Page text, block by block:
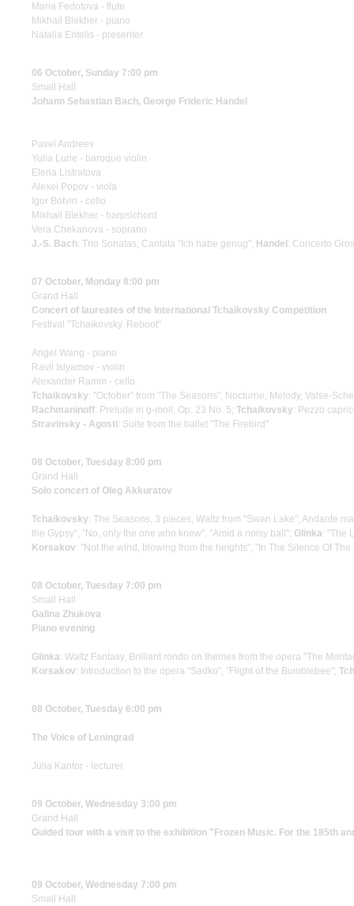
Maria Fedotova - flute
Mikhail Blekher - piano
Natalia Entelis - presenter
06 October, Sunday 7:00 pm
Small Hall
Johann Sebastian Bach, George Frideric Handel
Pavel Andreev
Yulia Lurie - baroque violin
Elena Listratova
Alexei Popov - viola
Igor Botvin - cello
Mikhail Blekher - harpsichord
Vera Chekanova - soprano
J.-S. Bach: Trio Sonatas, Cantata "Ich habe genug"; Handel : Concerto
07 October, Monday 8:00 pm
Grand Hall
Concert of laureates of the International Tchaikovsky Competition
Festival "Tchaikovsky. Reboot"
Angel Wang - piano
Ravil Islyamov - violin
Alexander Ramm - cello
Tchaikovsky: "October" from "The Seasons", Nocturne, Melody, Valse-
Rachmaninoff: Prelude in g-moll, Op. 23 No. 5; Tchaikovsky: Pezzo
Stravinsky - Agosti: Suite from the ballet "The Firebird"
08 October, Tuesday 8:00 pm
Grand Hall
Solo concert of Oleg Akkuratov
Tchaikovsky: The Seasons, 3 pieces, Waltz from "Swan Lake", Andante
the Gypsy", "No, only the one who knew", "Amid a noisy ball"; Glinka: "The
Korsakov: "Not the wind, blowing from the heights", "In The Silence Of
08 October, Tuesday 7:00 pm
Small Hall
Galina Zhukova
Piano evening
Glinka: Waltz Fantasy, Brilliant rondo on themes from the opera "The
Korsakov: Introduction to the opera "Sadko", "Flight of the Bumblebee";
08 October, Tuesday 6:00 pm
The Voice of Leningrad
Julia Kantor - lecturer
09 October, Wednesday 3:00 pm
Grand Hall
Guided tour with a visit to the exhibition "Frozen Music. For the 185th
09 October, Wednesday 7:00 pm
Small Hall